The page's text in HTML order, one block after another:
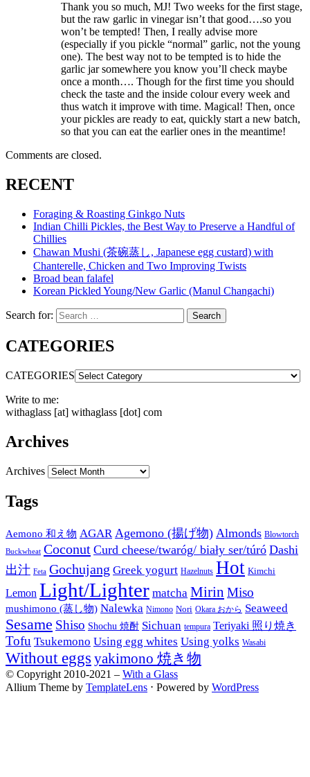
Thank you so much, MJ! Two weeks for the first stage,
but the raw garlic in vinegar isn’t that good….so you
won’t be tempted! Then, I really advise more
(especially if you pickle “normal” garlic, not the young
one). The best way not to be tempted is to hide the
garlic jar somewhere you know you’ll check maybe
once a month…. Though for the first time you should
check the taste and the inside colour every week and
thus watch it improve with time. Magical! Then, once
your pickles are ready to eat, quickly start a new batch,
so that you can eat the earlier ones in the meantime!
Comments are closed.
RECENT
Foraging & Roasting Ginkgo Nuts
Indian Chilli Pickles, the Best Way to Preserve a Handful of
Chillies
Chawan Mushi (茶碗蒸し, Japanese egg custard) with
Chanterelle, Chicken and Two Improving Twists
Broad bean falafel
Korean Pickled Young/New Garlic (Manul Changachi)
Search for: Search
CATEGORIES
CATEGORIES
Write to me:
withaglass [at] withaglass [dot] com
Archives
Archives
Tags
Aemono 和え物 AGAR Agemono (揚げ物) Almonds Blowtorch
Buckwheat Coconut Curd cheese/twaróg/ biały ser/túró Dashi
出汁 Feta Gochujang Greek yogurt Hazelnuts Hot Kimchi
Lemon Light/Lighter matcha Mirin Miso
mushimono (蒸し物) Nalewka Nimono Nori Okara おから Seaweed
Sesame Shiso Shochu 焼酎 Sichuan tempura Teriyaki 照り焼き
Tofu Tsukemono Using egg whites Using yolks Wasabi
Without eggs yakimono 焼き物
© Copyright 2010-2021 – With a Glass
Allium Theme by TemplateLens ⋅ Powered by WordPress